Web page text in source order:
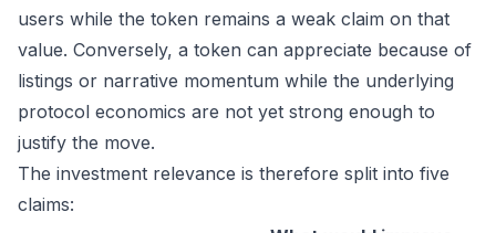
users while the token remains a weak claim on that
value. Conversely, a token can appreciate because of
listings or narrative momentum while the underlying
protocol economics are not yet strong enough to
justify the move.
The investment relevance is therefore split into five
claims: